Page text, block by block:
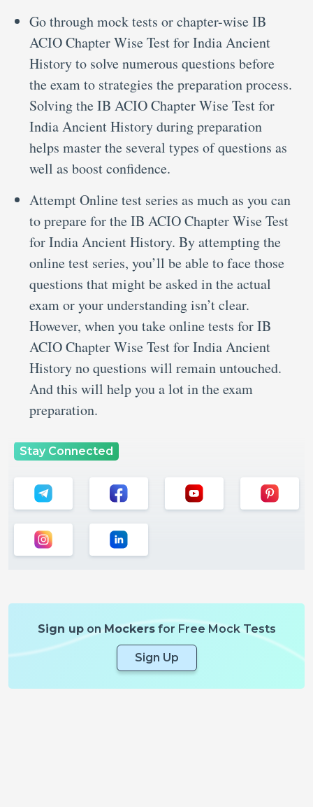
Go through mock tests or chapter-wise IB
ACIO Chapter Wise Test for India Ancient
History to solve numerous questions before
the exam to strategies the preparation process.
Solving the IB ACIO Chapter Wise Test for
India Ancient History during preparation
helps master the several types of questions as
well as boost confidence.
Attempt Online test series as much as you can
to prepare for the IB ACIO Chapter Wise Test
for India Ancient History. By attempting the
online test series, you’ll be able to face those
questions that might be asked in the actual
exam or your understanding isn’t clear.
However, when you take online tests for IB
ACIO Chapter Wise Test for India Ancient
History no questions will remain untouched.
And this will help you a lot in the exam
preparation.
Stay Connected
Sign uponMockersfor Free Mock Tests
Sign Up